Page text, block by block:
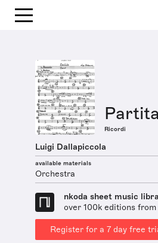
Partita
Ricordi
Luigi Dallapiccola
available materials
Orchestra
nkoda sheet music
over 100k editions
Register for a 7 day free